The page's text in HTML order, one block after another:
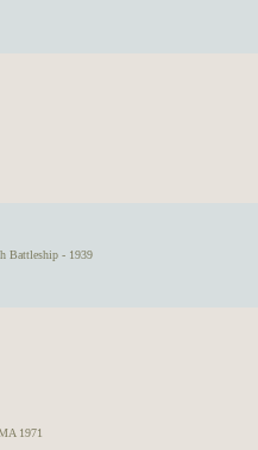
Battleship - 1939
1971